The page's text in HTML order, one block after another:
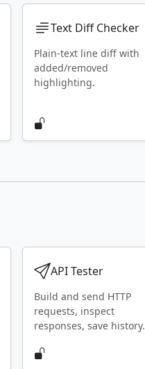
Text Diff Checker
Plain-text line diff with
added/removed
highlighting.
API Tester
Build and send HTTP
requests, inspect
responses, save history.